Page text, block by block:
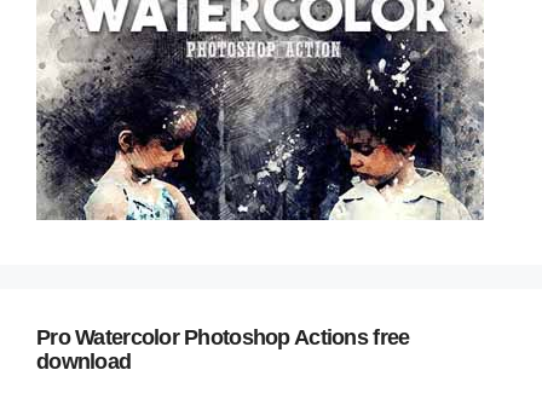
Pro Watercolor Photoshop Actions free
download